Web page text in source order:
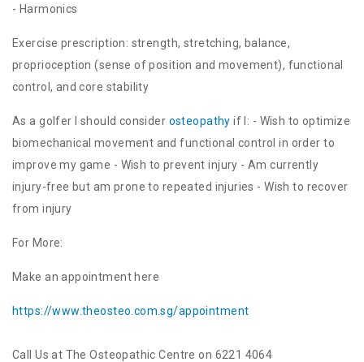
- Harmonics
Exercise prescription: strength, stretching, balance,
proprioception (sense of position and movement), functional
control, and core stability
As a golfer I should consider osteopathy if I: - Wish to optimize
biomechanical movement and functional control in order to
improve my game - Wish to prevent injury - Am currently
injury-free but am prone to repeated injuries - Wish to recover
from injury
For More:
Make an appointment here
https://www.theosteo.com.sg/appointment
Call Us at The Osteopathic Centre on 6221 4064